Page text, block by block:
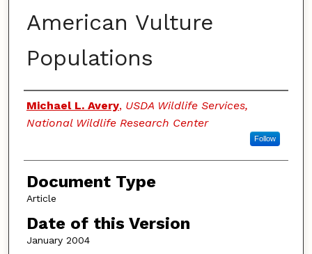
American Vulture
Populations
Authors
Michael L. Avery, USDA Wildlife Services,
National Wildlife Research Center
Follow
Document Type
Article
Date of this Version
January 2004